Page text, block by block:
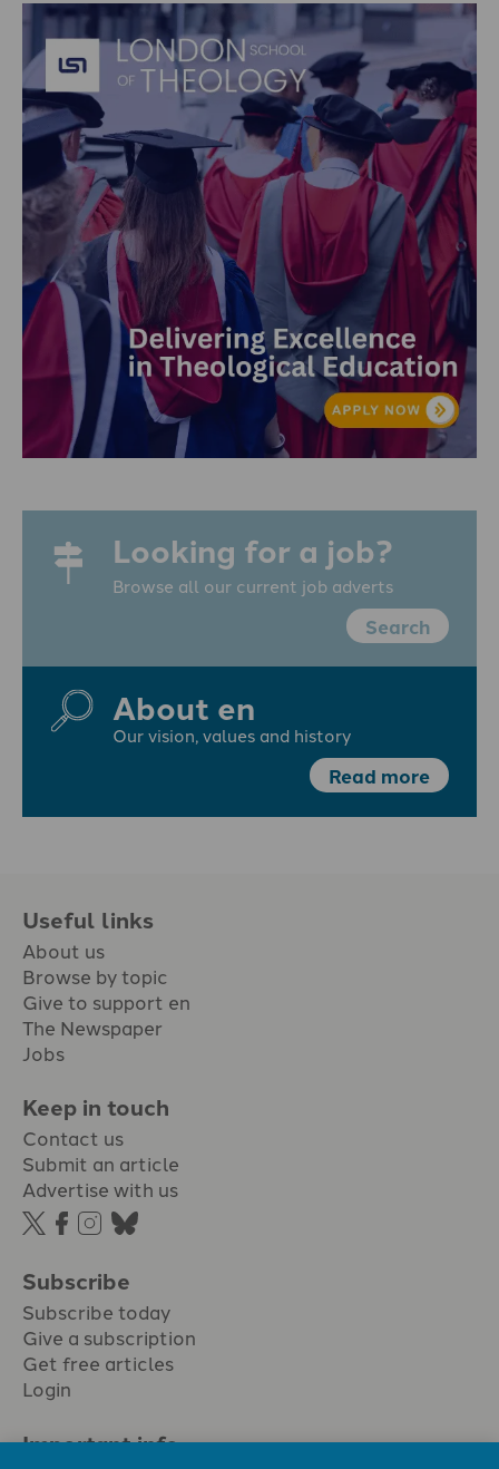
Looking for a job?
Browse all our current job adverts
Search
About en
Our vision, values and history
Read more
Useful links
About us
Browse by topic
Give to support en
The Newspaper
Jobs
Keep in touch
Contact us
Submit an article
Advertise with us
Subscribe
Subscribe today
Give a subscription
Get free articles
Login
Important info.